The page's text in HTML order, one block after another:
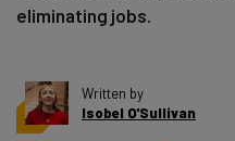
eliminating jobs.
Written by
Isobel O'Sullivan